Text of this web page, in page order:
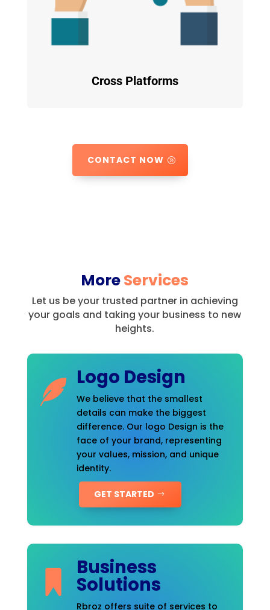
Cross Platforms
CONTACT NOW
MoreServices
Let us be your trusted partner in achieving
your goals and taking your business to new
heights.
Logo Design
We believe that the smallest
details can make the biggest
difference. Our logo Design is the
face of your brand, representing
your values, mission, and unique
identity.
GET STARTED
Business
Solutions
Rbroz offers suite of services to